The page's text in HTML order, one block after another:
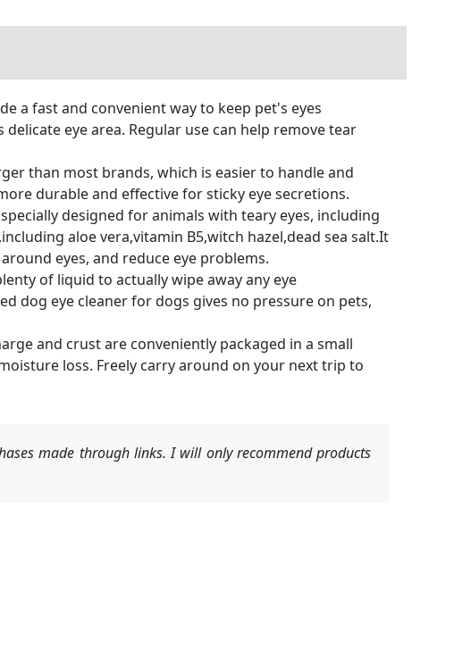
a fast and convenient way to keep pet's eyes
eye area. Regular use can help remove tear
than most brands, which is easier to handle and
durable and effective for sticky eye secretions.
designed for animals with teary eyes, including
aloe vera,vitamin B5,witch hazel,dead sea salt.It
eyes, and reduce eye problems.
of liquid to actually wipe away any eye
dog eye cleaner for dogs gives no pressure on pets,
and crust are conveniently packaged in a small
loss. Freely carry around on your next trip to
made through links. I will only recommend products